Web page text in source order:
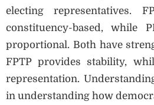
electing representatives.
constituency-based, while
proportional. Both have
FPTP provides stability,
representation.
in understanding how